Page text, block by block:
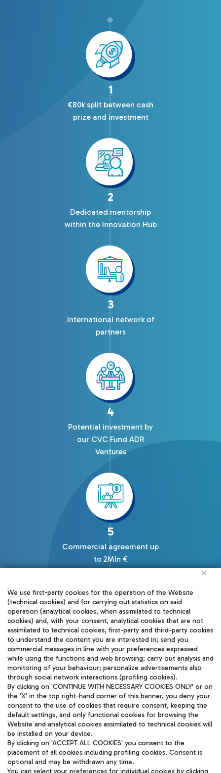
1
€80k split between cash
prize and investment
2
Dedicated mentorship
within the Innovation Hub
3
International network of
partners
4
Potential investment by
our CVC Fund ADR
Ventures
5
Commercial agreement up
to 2Mln €
How to apply
Startups can apply to our
challenges, joining an exciting
international competition. Winners
will enter a testing phase up to 8
months with a dedicated budget for
potential future developments.
Join us and lead the change!
We use first-party cookies for the operation of the Website
(technical cookies) and for carrying out statistics on said
operation (analytical cookies, when assimilated to technical
cookies) and, with your consent, analytical cookies that are not
assimilated to technical cookies, first-party and third-party cookies
to understand the content you are interested in; send you
commercial messages in line with your preferences expressed
while using the functions and web browsing; carry out analysis and
monitoring of your behaviour; personalize advertisements also
through social network interactions (profiling cookies).
By clicking on 'CONTINUE WITH NECESSARY COOKIES ONLY' or on
the 'X' in the top right-hand corner of this banner, you deny your
consent to the use of cookies that require consent, keeping the
default settings, and only functional cookies for browsing the
Website and analytical cookies assimilated to technical cookies will
be installed on your device.
By clicking on 'ACCEPT ALL COOKIES' you consent to the
placement of all cookies including profiling cookies. Consent is
optional and may be withdrawn any time.
You can select your preferences for individual cookies by clicking